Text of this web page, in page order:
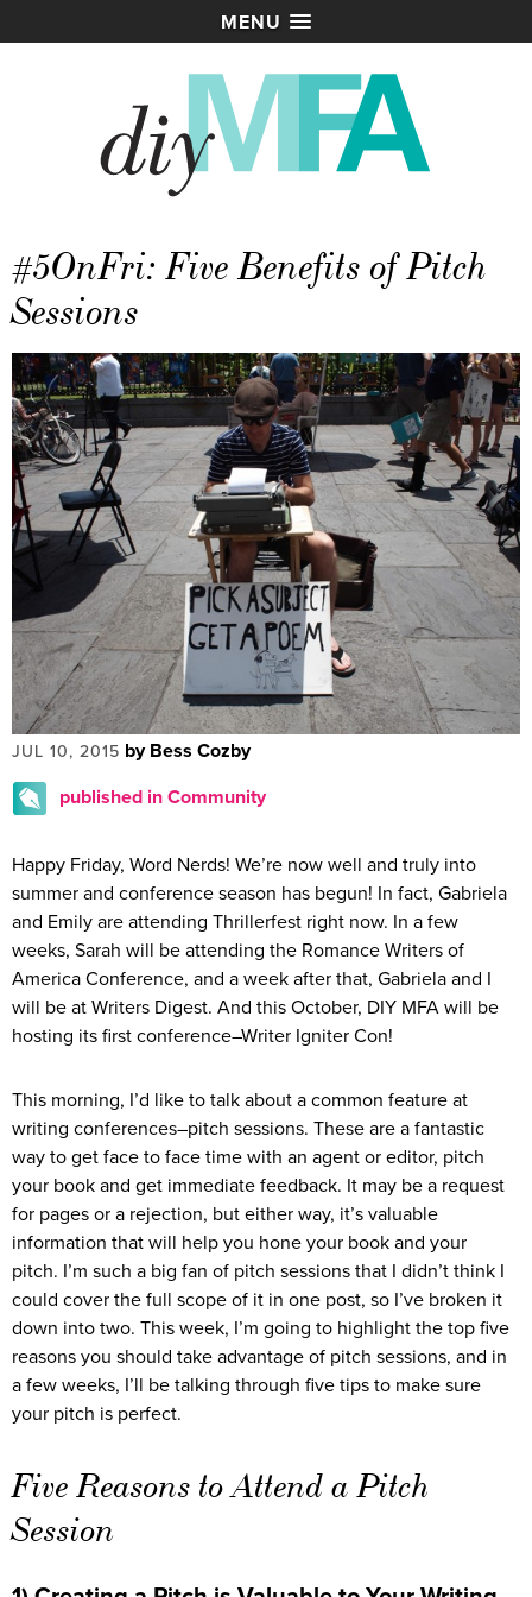
MENU
#5OnFri: Five Benefits of Pitch
Sessions
JUL 10, 2015 by Bess Cozby
published in Community
Happy Friday, Word Nerds! We’re now well and truly into
summer and conference season has begun! In fact, Gabriela
and Emily are attending Thrillerfest right now. In a few
weeks, Sarah will be attending the Romance Writers of
America Conference, and a week after that, Gabriela and I
will be at Writers Digest. And this October, DIY MFA will be
hosting its first conference–Writer Igniter Con!
This morning, I’d like to talk about a common feature at
writing conferences–pitch sessions. These are a fantastic
way to get face to face time with an agent or editor, pitch
your book and get immediate feedback. It may be a request
for pages or a rejection, but either way, it’s valuable
information that will help you hone your book and your
pitch. I’m such a big fan of pitch sessions that I didn’t think I
could cover the full scope of it in one post, so I’ve broken it
down into two. This week, I’m going to highlight the top five
reasons you should take advantage of pitch sessions, and in
a few weeks, I’ll be talking through five tips to make sure
your pitch is perfect.
Five Reasons to Attend a Pitch
Session